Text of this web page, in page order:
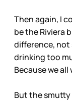
Then again, I
be the Riviera
difference, not
drinking too
Because we all
But the smutty